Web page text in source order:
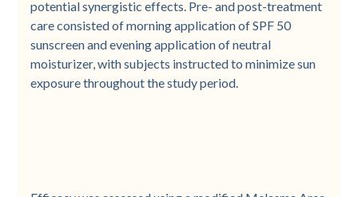
potential synergistic effects. Pre- and post-treatment
care consisted of morning application of SPF 50
sunscreen and evening application of neutral
moisturizer, with subjects instructed to minimize sun
exposure throughout the study period.